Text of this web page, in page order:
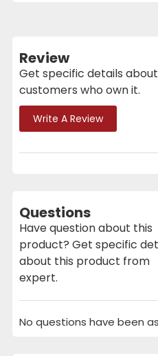
Review
Get specific details
customers who own it.
Write A Review
Questions
Have question about this
product? Get specific
about this product from
expert.
No questions have been